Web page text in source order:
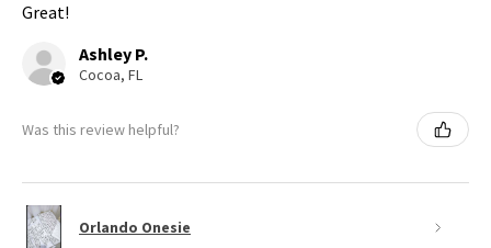
Great!
Ashley P.
Cocoa, FL
Was this review helpful?
Orlando Onesie